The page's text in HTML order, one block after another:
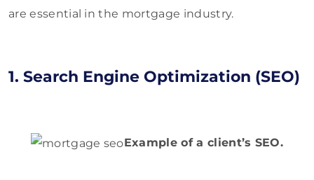
are essential in the mortgage industry.
1. Search Engine Optimization (SEO)
Example of a client’s SEO.